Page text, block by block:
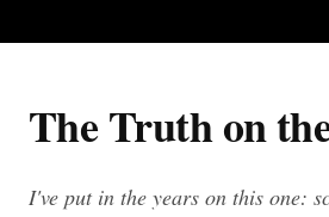
The Truth on
I've put in the years on this one: